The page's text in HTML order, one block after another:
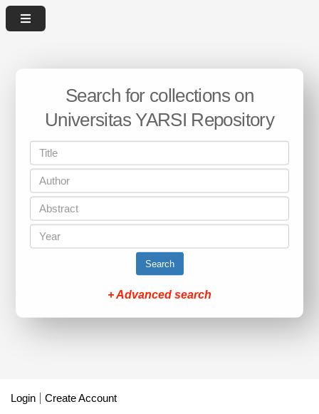
Search for collections on
Universitas YARSI Repository
Search
+ Advanced search
Login Create Account